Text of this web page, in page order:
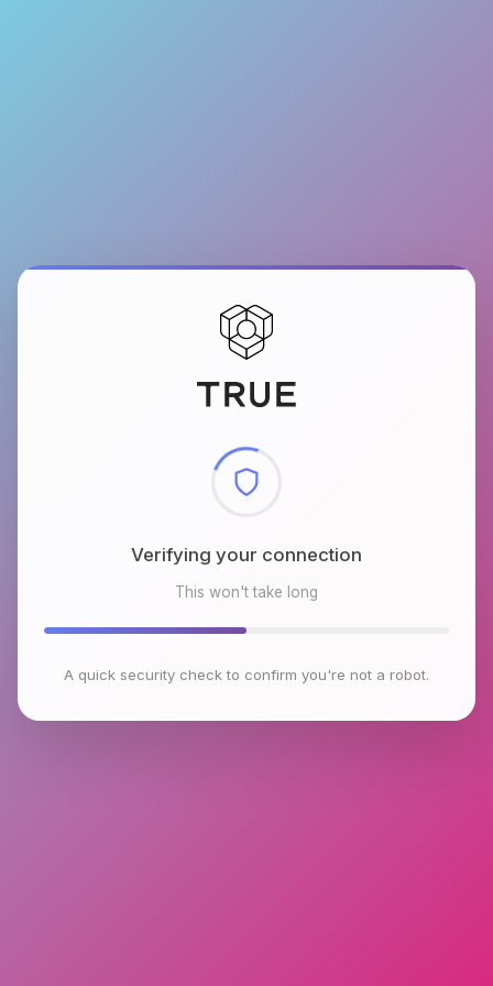
Checking browser environment
This won't take long
A quick security check to confirm you're not a robot.